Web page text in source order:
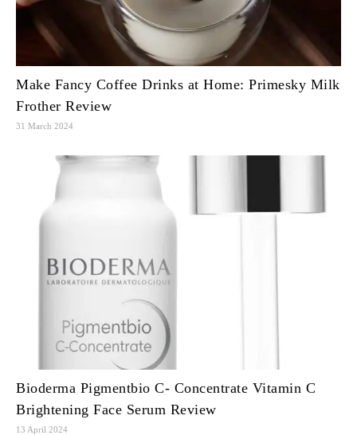
Make Fancy Coffee Drinks at Home: Primesky Milk
Frother Review
31 March 2024
Bioderma Pigmentbio C- Concentrate Vitamin C
Brightening Face Serum Review
13 April 2024